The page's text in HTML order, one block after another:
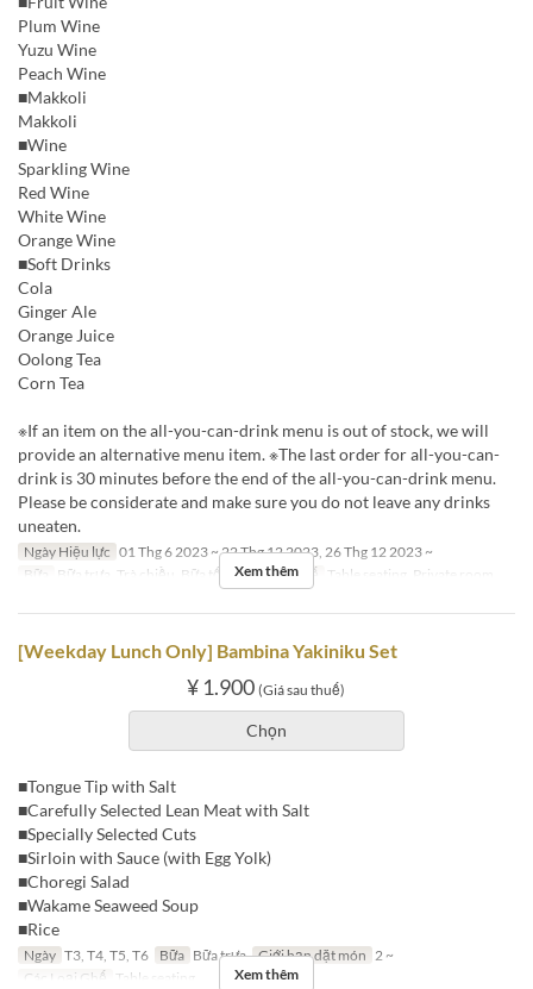
Plum Wine
Yuzu Wine
Peach Wine
■Makkoli
Makkoli
■Wine
Sparkling Wine
Red Wine
White Wine
Orange Wine
■Soft Drinks
Cola
Ginger Ale
Orange Juice
Oolong Tea
Corn Tea
※If an item on the all-you-can-drink menu is out of stock, we will
provide an alternative menu item. ※The last order for all-you-can-
drink is 30 minutes before the end of the all-you-can-drink menu.
Please be considerate and make sure you do not leave any drinks
uneaten.
Ngày Hiệu lực 01 Thg 6 2023 ~ 22 Thg 12 2023, 26 Thg 12 2023 ~
Bữa
Bữa trưa, Trà chiều, Bữa tối Các Loại Ghế Table seating, Private room
Xem thêm
[Weekday Lunch Only] Bambina Yakiniku Set
¥ 1.900 (Giá sau thuế)
Chọn
■Tongue Tip with Salt
■Carefully Selected Lean Meat with Salt
■Specially Selected Cuts
■Sirloin with Sauce (with Egg Yolk)
■Choregi Salad
■Wakame Seaweed Soup
■Rice
Ngày T3, T4, T5, T6 Bữa Bữa trưa Giới hạn dặt món 2 ~
Các Loại Ghế
Table seating Xem thêm